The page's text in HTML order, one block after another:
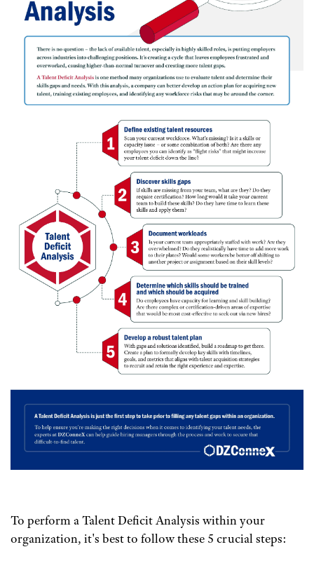
To perform a Talent Deficit Analysis within your
organization, it's best to follow these 5 crucial steps: